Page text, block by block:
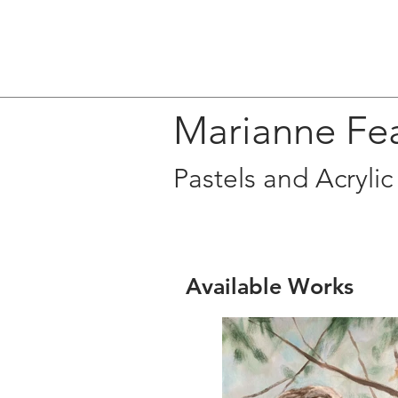
Marianne
Pastels and Acrylic
Available Works